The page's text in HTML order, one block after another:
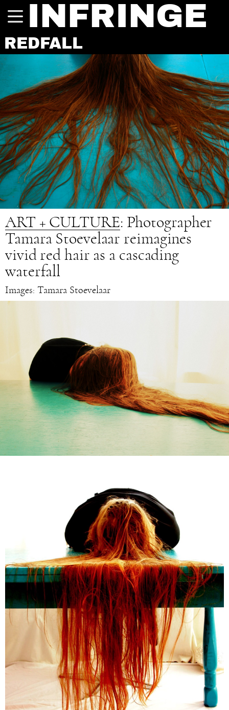
INFRINGE
REDFALL
ART + CULTURE: Photographer
Tamara Stoevelaar reimagines
vivid red hair as a cascading
waterfall
Images: Tamara Stoevelaar